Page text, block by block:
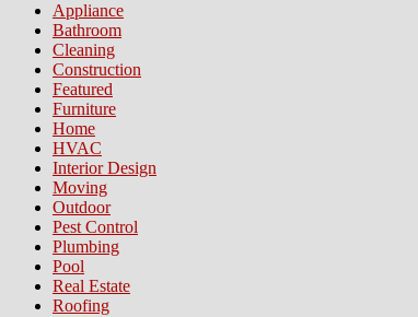
Appliance
Bathroom
Cleaning
Construction
Featured
Furniture
Home
HVAC
Interior Design
Moving
Outdoor
Pest Control
Plumbing
Pool
Real Estate
Roofing